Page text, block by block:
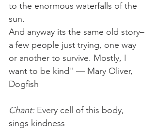
to the enormous waterfalls of the
sun.
And anyway its the same old story–
a few people just trying, one way
or another to survive. Mostly, I
want to be kind" — Mary Oliver,
Dogfish
Chant: Every cell of this body,
sings kindness